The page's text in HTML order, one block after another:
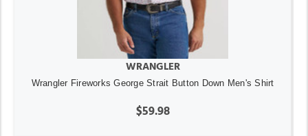
WRANGLER
Wrangler Fireworks George Strait Button Down Men's Shirt
$59.98